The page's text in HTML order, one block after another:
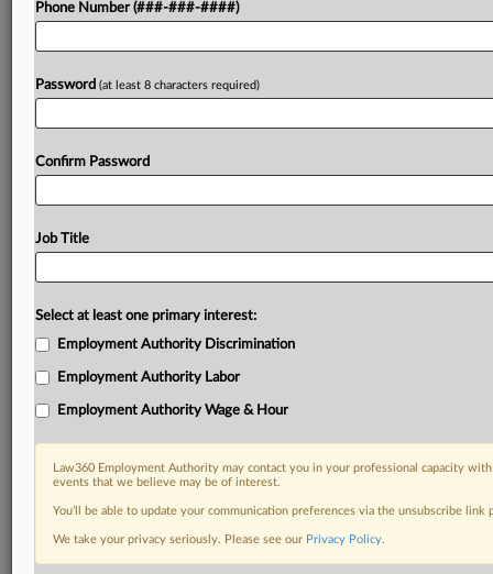
To view the full article, register now.
Try a seven day FREE Trial
Already a subscriber?Click here to login
Phone Number (###-###-####)
Password (at least 8 characters required)
Confirm Password
Job Title
Select at least one primary interest:
Employment Authority Discrimination
Employment Authority Labor
Employment Authority Wage & Hour
Law360 Employment Authority may contact you in your professional capacity
events that we believe may be of interest.
You’ll be able to update your communication preferences via the unsubscribe
We take your privacy seriously. Please see our Privacy Policy.